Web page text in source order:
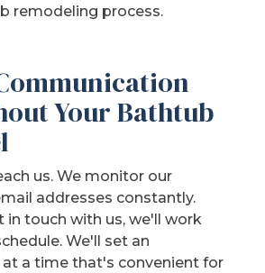
remodeling process.
Your Bathtub
us. We monitor our
addresses constantly.
in touch with us, we'll work
We'll set an
a time that's convenient for